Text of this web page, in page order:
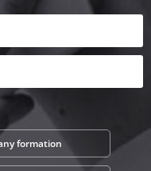
formation